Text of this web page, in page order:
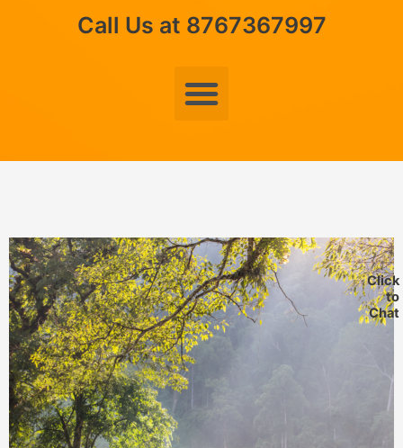
Call Us at 8767367997
Menu
Click
to
Chat